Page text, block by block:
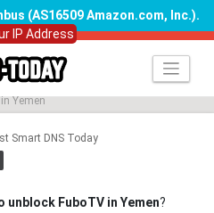
(AS16509 Amazon.com, Inc.).
IP Address
Yemen
Smart DNS Today
unblock FuboTV in Yemen?